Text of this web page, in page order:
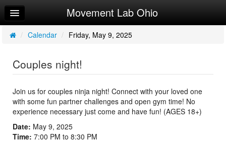
Home
Log In
Make Appointment
Sign Up
Workouts
Movement Lab Ohio
/ Calendar / Friday, May 9, 2025
Couples night!
Join us for couples ninja night! Connect with your loved one
with some fun partner challenges and open gym time! No
experience necessary just come and have fun! (AGES 18+)
Date: May 9, 2025
Time: 7:00 PM to 8:30 PM